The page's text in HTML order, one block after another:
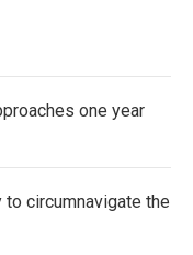
one year
circumnavigate the